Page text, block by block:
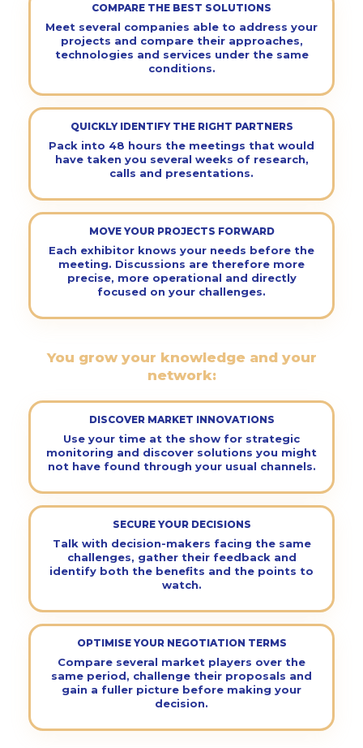
COMPARE THE BEST SOLUTIONS
Meet several companies able to address your
projects and compare their approaches,
technologies and services under the same
conditions.
QUICKLY IDENTIFY THE RIGHT PARTNERS
Pack into 48 hours the meetings that would
have taken you several weeks of research,
calls and presentations.
MOVE YOUR PROJECTS FORWARD
Each exhibitor knows your needs before the
meeting. Discussions are therefore more
precise, more operational and directly
focused on your challenges.
You grow your knowledge and your
network:
DISCOVER MARKET INNOVATIONS
Use your time at the show for strategic
monitoring and discover solutions you might
not have found through your usual channels.
SECURE YOUR DECISIONS
Talk with decision-makers facing the same
challenges, gather their feedback and
identify both the benefits and the points to
watch.
OPTIMISE YOUR NEGOTIATION TERMS
Compare several market players over the
same period, challenge their proposals and
gain a fuller picture before making your
decision.